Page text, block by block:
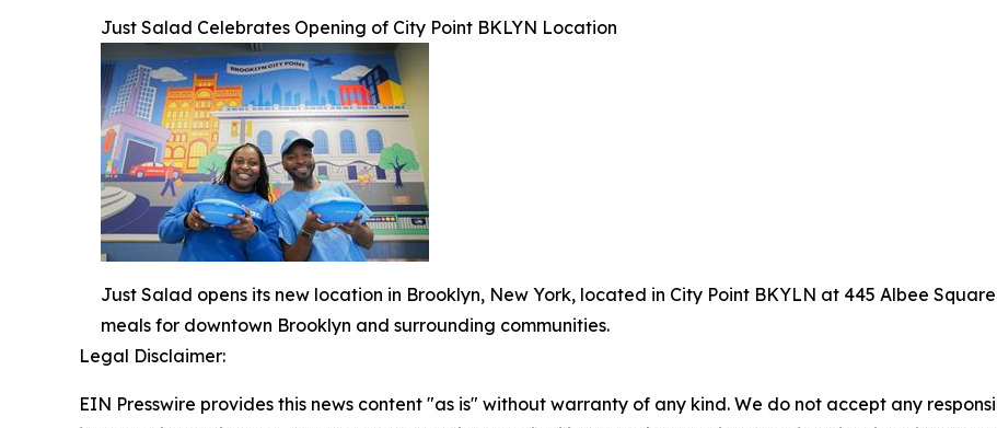
Just Salad Celebrates Opening of City Point BKLYN Location
Just Salad opens its new location in Brooklyn, New York, located in City Point BKYLN at 445 Albee
meals for downtown Brooklyn and surrounding communities.
Legal Disclaimer:
EIN Presswire provides this news content "as is" without warranty of any kind. We do not accept any